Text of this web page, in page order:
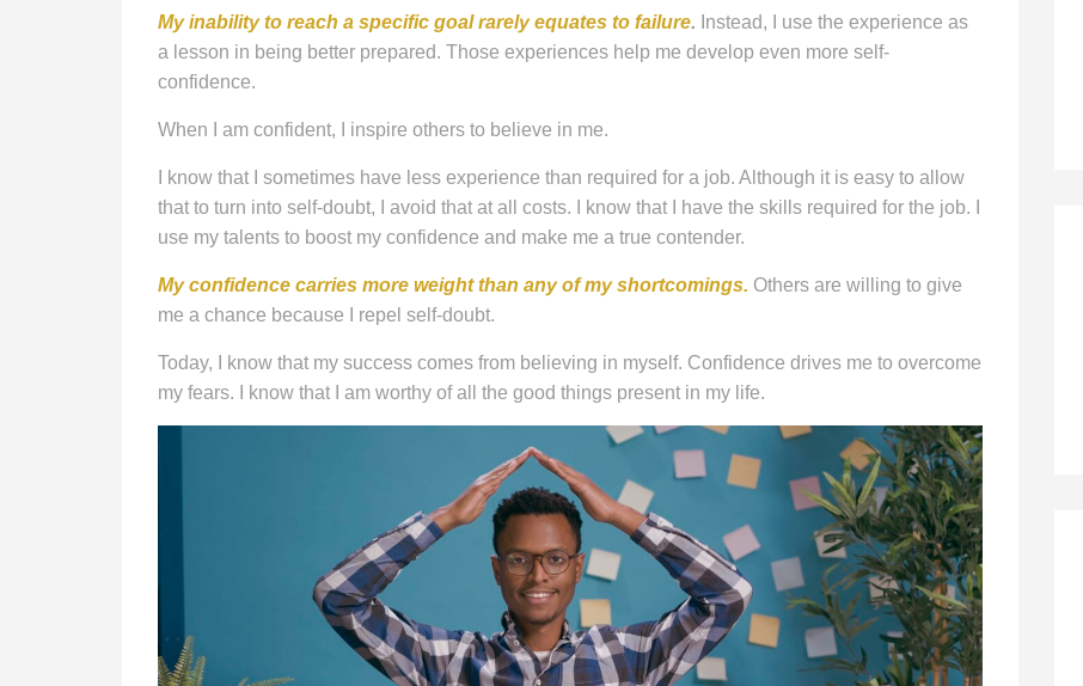
My inability to reach a specific goal rarely equates to failure. Instead, I use the experience as
a lesson in being better prepared. Those experiences help me develop even more self-
confidence.
When I am confident, I inspire others to believe in me.
I know that I sometimes have less experience than required for a job. Although it is easy to allow
that to turn into self-doubt, I avoid that at all costs. I know that I have the skills required for the job. I
use my talents to boost my confidence and make me a true contender.
My confidence carries more weight than any of my shortcomings. Others are willing to give
me a chance because I repel self-doubt.
Today, I know that my success comes from believing in myself. Confidence drives me to overcome
my fears. I know that I am worthy of all the good things present in my life.